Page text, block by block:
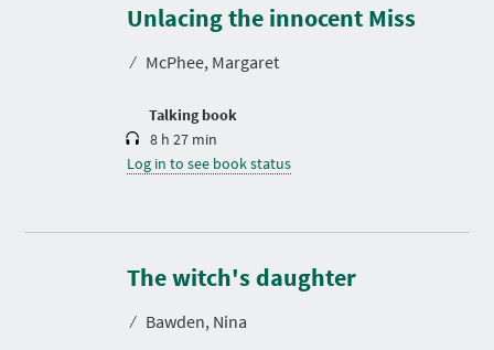
Unlacing the innocent Miss
⁄ McPhee, Margaret
Talking book
r
a
i
8 h 27 min
Log in to see book status
The witch's daughter
⁄ Bawden, Nina
D
r
a
i